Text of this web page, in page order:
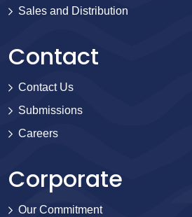
Sales and Distribution
Contact
Contact Us
Submissions
Careers
Corporate
Our Commitment